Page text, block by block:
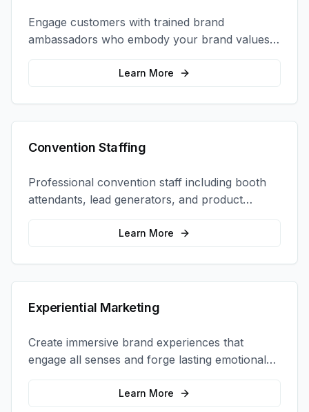
Engage customers with trained brand
ambassadors who embody your brand values
and create authentic connections at events,
retail locations, and activations.
Learn More
Convention Staffing
Professional convention staff including booth
attendants, lead generators, and product
demonstrators to maximize your trade show
Learn More
Experiential Marketing
Create immersive brand experiences that
engage all senses and forge lasting emotional
connections with your target audience.
Learn More